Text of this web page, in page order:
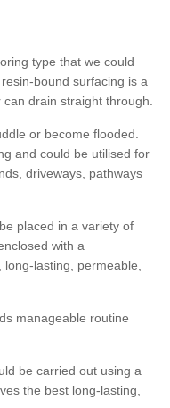
type that we could
bound surfacing is a
drain straight through.
or become flooded.
and could be utilised for
driveways, pathways
placed in a variety of
with a
lasting, permeable,
manageable routine
be carried out using a
the best long-lasting,